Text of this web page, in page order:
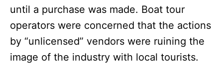
until a purchase was made. Boat tour
operators were concerned that the actions
by “unlicensed” vendors were ruining the
image of the industry with local tourists.